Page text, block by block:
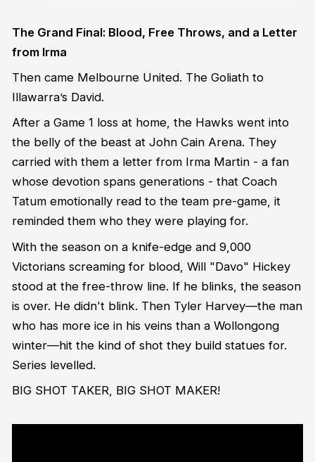
The Grand Final: Blood, Free Throws, and a Letter
from Irma
Then came Melbourne United. The Goliath to
Illawarra’s David.
After a Game 1 loss at home, the Hawks went into
the belly of the beast at John Cain Arena. They
carried with them a letter from Irma Martin - a fan
whose devotion spans generations - that Coach
Tatum emotionally read to the team pre-game, it
reminded them who they were playing for.
With the season on a knife-edge and 9,000
Victorians screaming for blood, Will "Davo" Hickey
stood at the free-throw line. If he blinks, the season
is over. He didn't blink. Then Tyler Harvey—the man
who has more ice in his veins than a Wollongong
winter—hit the kind of shot they build statues for.
Series levelled.
BIG SHOT TAKER, BIG SHOT MAKER!